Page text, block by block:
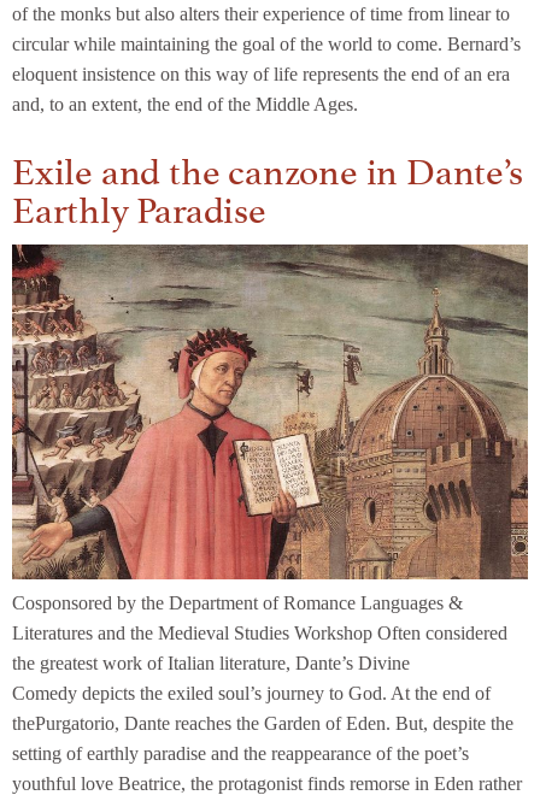
of the monks but also alters their experience of time from linear to
circular while maintaining the goal of the world to come. Bernard’s
eloquent insistence on this way of life represents the end of an era
and, to an extent, the end of the Middle Ages.
Exile and the canzone in Dante’s
Earthly Paradise
Cosponsored by the Department of Romance Languages &
Literatures and the Medieval Studies Workshop Often considered
the greatest work of Italian literature, Dante’s Divine
Comedy depicts the exiled soul’s journey to God. At the end of
thePurgatorio, Dante reaches the Garden of Eden. But, despite the
setting of earthly paradise and the reappearance of the poet’s
youthful love Beatrice, the protagonist finds remorse in Eden rather